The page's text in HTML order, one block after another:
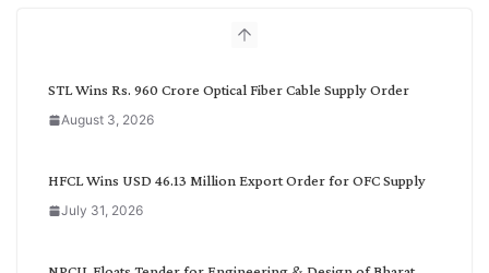
STL Wins Rs. 960 Crore Optical Fiber Cable Supply Order
August 3, 2026
HFCL Wins USD 46.13 Million Export Order for OFC Supply
July 31, 2026